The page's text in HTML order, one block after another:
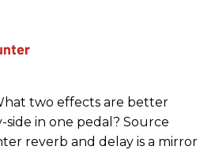
two effects are better
side in one pedal? Source
reverb and delay is a mirror